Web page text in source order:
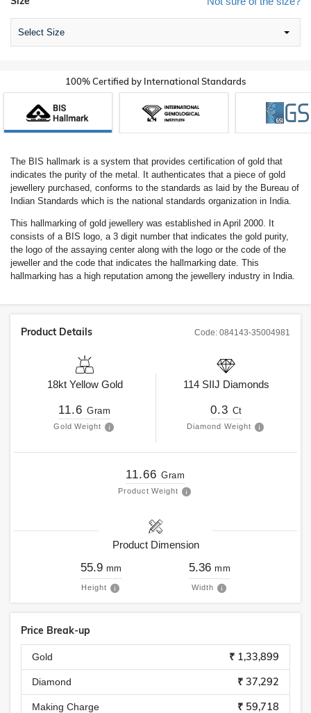
Select Size
100% Certified by International Standards
The BIS hallmark is a system that provides certification of gold that
indicates the purity of the metal. It authenticates that a piece of gold
jewellery purchased, conforms to the standards as laid by the Bureau of
Indian Standards which is the national standards organization in India.
This hallmarking of gold jewellery was established in April 2000. It
consists of a BIS logo, a 3 digit number that indicates the gold purity,
the logo of the assaying center along with the logo or the code of the
jeweller and the code that indicates the hallmarking date. This
hallmarking has a high reputation among the jewellery industry in India.
Code: 084143-35004981
Product Details
18kt Yellow Gold
11.6 Gram
Gold Weight
114 SIIJ Diamonds
0.3 Ct
Diamond Weight
11.66 Gram
Product Weight
Product Dimension
55.9 mm
Height
5.36 mm
Width
Price Break-up
Gold ₹ 1,33,899
Diamond ₹ 37,292
Making Charge ₹ 59,718